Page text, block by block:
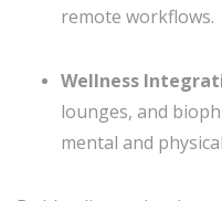
remote workflows.
Wellness
lounges, and
mental and